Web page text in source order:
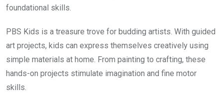
foundational skills.
PBS Kids is a treasure trove for budding artists. With guided
art projects, kids can express themselves creatively using
simple materials at home. From painting to crafting, these
hands-on projects stimulate imagination and fine motor
skills.